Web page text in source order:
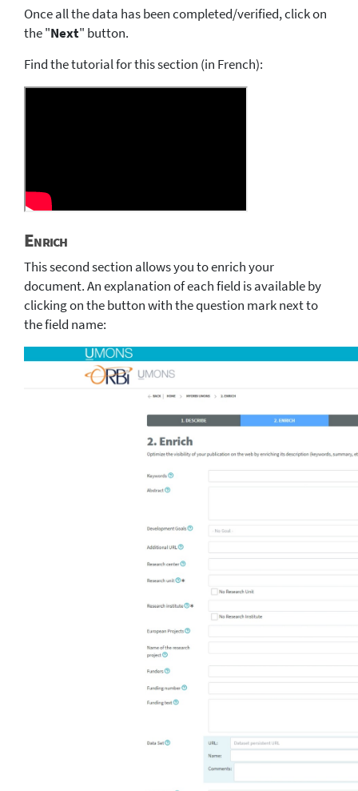
Once all the data has been completed/verified, click on
the "Next" button.
Find the tutorial for this section (in French):
Enrich
This second section allows you to enrich your
document. An explanation of each field is available by
clicking on the button with the question mark next to
the field name: